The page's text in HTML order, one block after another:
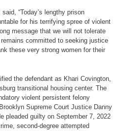
“Today’s lengthy prison
for his terrifying spree of violent
message that we will not tolerate
committed to seeking justice
these very strong women for their
the defendant as Khari Covington,
transitional housing center. The
violent persistent felony
Supreme Court Justice Danny
pleaded guilty on September 7, 2022
second-degree attempted